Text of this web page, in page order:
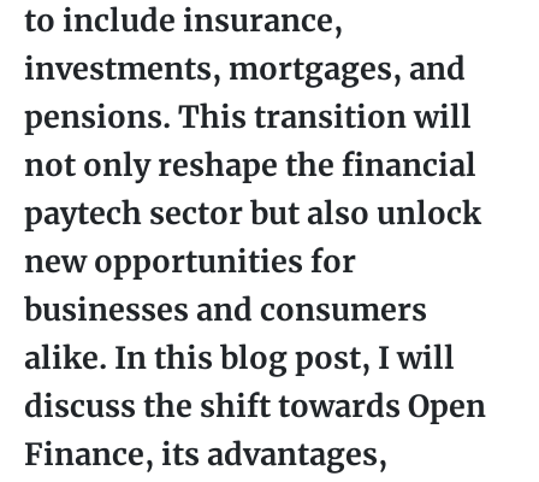
to include insurance,
investments, mortgages, and
pensions. This transition will
not only reshape the financial
paytech sector but also unlock
new opportunities for
businesses and consumers
alike. In this blog post, I will
discuss the shift towards Open
Finance, its advantages,